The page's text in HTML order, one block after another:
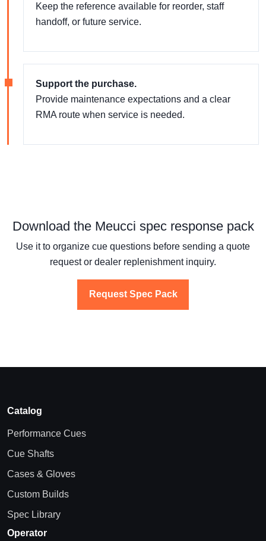
Keep the reference available for reorder, staff
handoff, or future service.
Support the purchase.
Provide maintenance expectations and a clear
RMA route when service is needed.
Download the Meucci spec response pack
Use it to organize cue questions before sending a quote
request or dealer replenishment inquiry.
Request Spec Pack
Catalog
Performance Cues
Cue Shafts
Cases & Gloves
Custom Builds
Spec Library
Operator